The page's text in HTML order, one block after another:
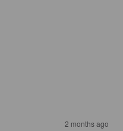
2 months ago